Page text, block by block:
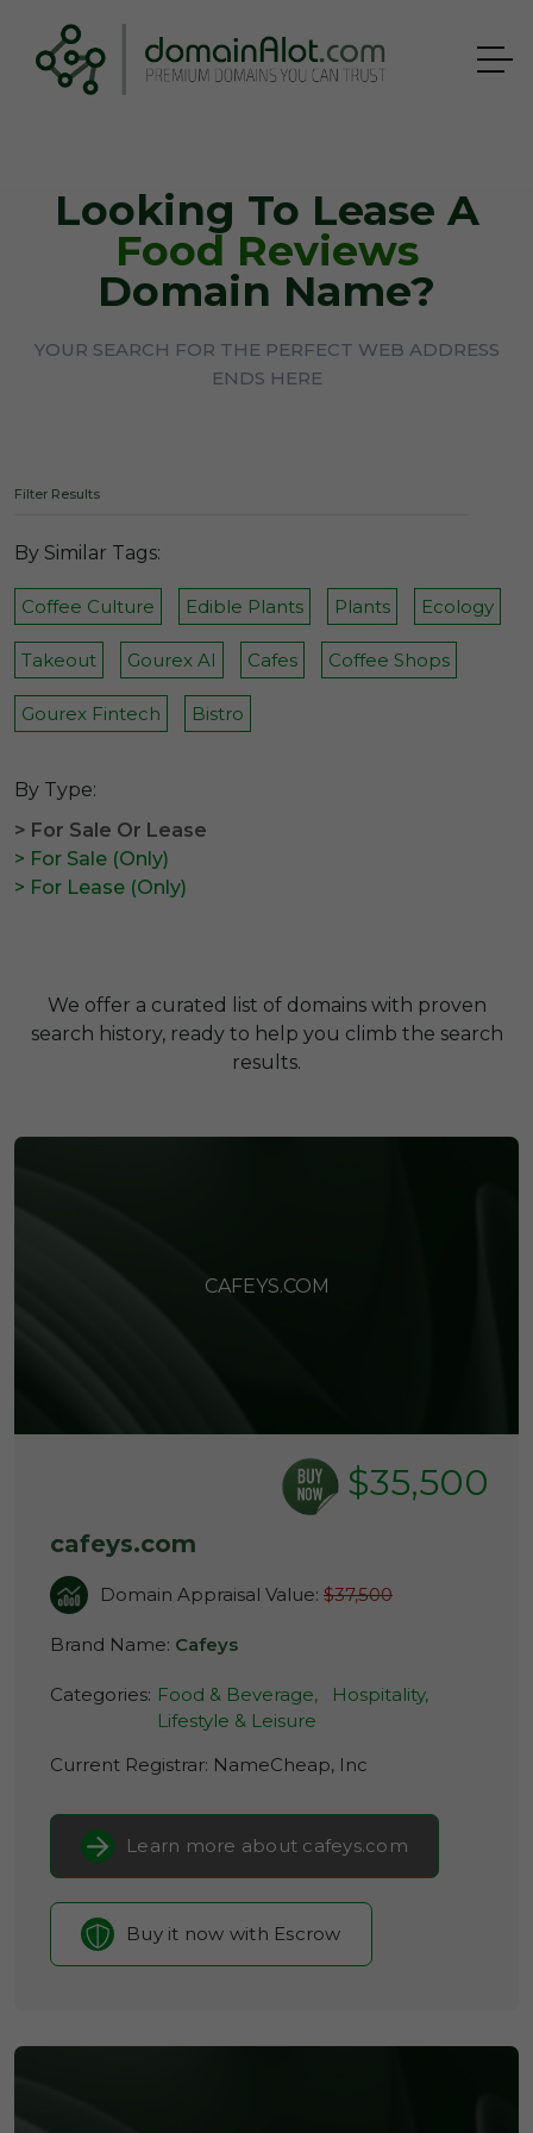
Looking To Lease A
Food Reviews
Domain Name?
YOUR SEARCH FOR THE PERFECT WEB ADDRESS
ENDS HERE
Filter Results
By Similar Tags:
Coffee Culture Edible Plants Plants Ecology
Takeout Gourex AI Cafes Coffee Shops
Gourex Fintech Bistro
By Type:
> For Sale Or Lease
> For Sale (Only)
> For Lease (Only)
We offer a curated list of domains with proven
search history, ready to help you climb the search
results.
CAFEYS.COM
$35,500
cafeys.com
Domain Appraisal Value: $37,500
Brand Name: Cafeys
Categories: Food & Beverage,
Hospitality,
Lifestyle & Leisure
Current Registrar: NameCheap, Inc
Learn more about cafeys.com
Buy it now with Escrow